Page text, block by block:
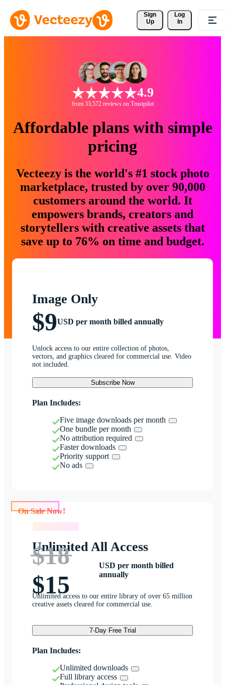
Sign
Up
Log
In
4.9
from 33,572 reviews on Trustpilot
Affordable plans with simple
pricing
Vecteezy is the world's #1 stock photo
marketplace, trusted by over 90,000
customers around the world. It
empowers brands, creators and
storytellers with creative assets that
save up to 76% on time and budget.
Image Only
$9USD per month billed annually
Unlock access to our entire collection of photos,
vectors, and graphics cleared for commercial use. Video
not included.
Subscribe Now
Plan Includes:
Five image downloads per month
One bundle per month
No attribution required
Faster downloads
Priority support
No ads
Unlimited All Access
$18
$15
USD per month billed
annually
Unlimited access to our entire library of over 65 million
creative assets cleared for commercial use.
7-Day Free Trial
Plan Includes:
Unlimited downloads
Full library access